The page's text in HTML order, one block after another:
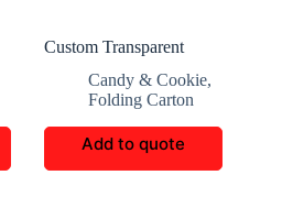
Custom Transparent
Candy & Cookie,
Folding Carton
Add to quote